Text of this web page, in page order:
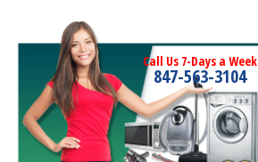
Call Us 7-Days a Week
847-563-3104